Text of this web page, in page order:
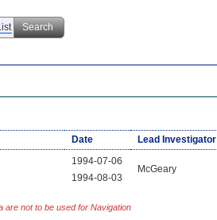
Search
Date Lead Investigator
1994-07-06
1994-08-03
McGeary
are not to be used for Navigation